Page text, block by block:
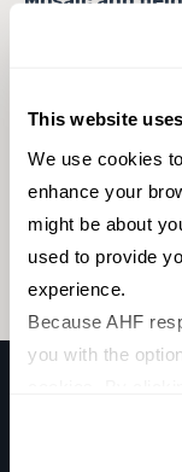
This website
We use cookies
enhance your
might be about
used to provide
experience.
Because AHF
you with the
cookies (those
Browse